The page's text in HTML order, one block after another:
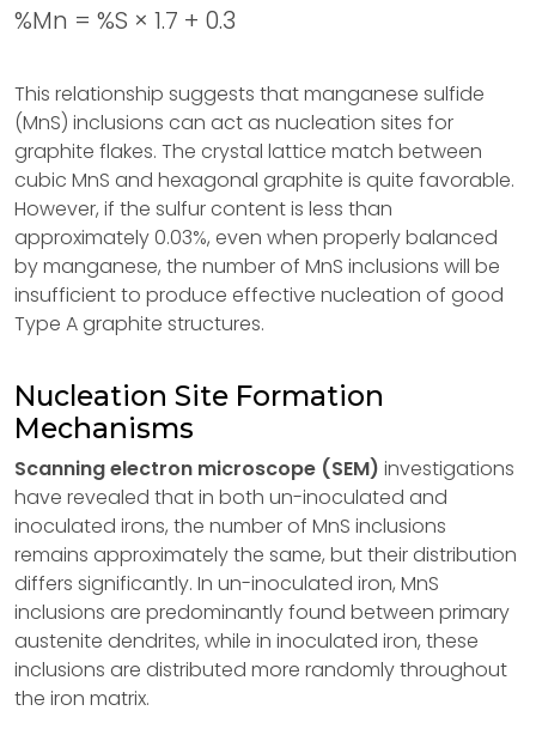
%Mn = %S × 1.7 + 0.3
This relationship suggests that manganese sulfide
(MnS) inclusions can act as nucleation sites for
graphite flakes. The crystal lattice match between
cubic MnS and hexagonal graphite is quite favorable.
However, if the sulfur content is less than
approximately 0.03%, even when properly balanced
by manganese, the number of MnS inclusions will be
insufficient to produce effective nucleation of good
Type A graphite structures.
Nucleation Site Formation
Mechanisms
Scanning electron microscope (SEM) investigations
have revealed that in both un-inoculated and
inoculated irons, the number of MnS inclusions
remains approximately the same, but their distribution
differs significantly. In un-inoculated iron, MnS
inclusions are predominantly found between primary
austenite dendrites, while in inoculated iron, these
inclusions are distributed more randomly throughout
the iron matrix.